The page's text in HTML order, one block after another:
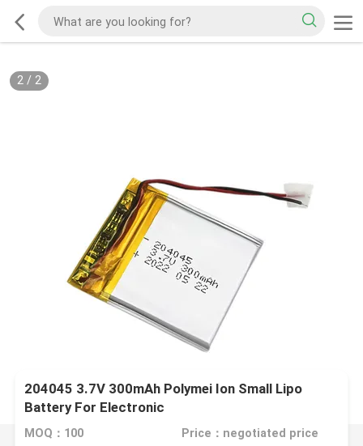
2/ 2
204045 3.7V 300mAh Polymei Ion Small Lipo
Battery For Electronic
MOQ：100 Price：negotiated price